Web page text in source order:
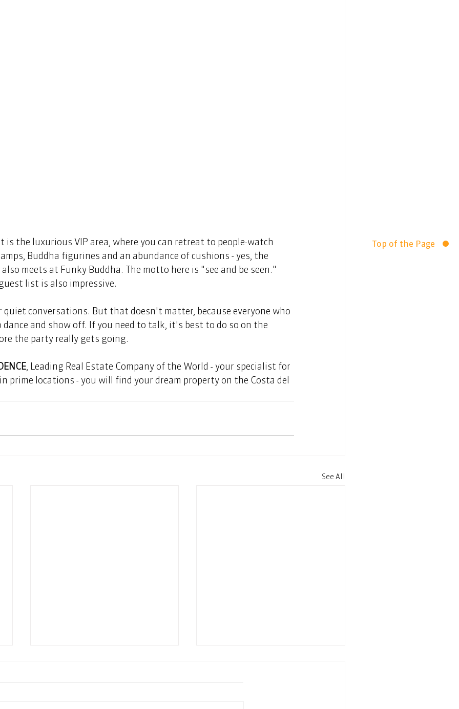
Top of the Page
the luxurious VIP area, where you can retreat to people-watch
Buddha figurines and an abundance of cushions - yes, the
meets at Funky Buddha. The motto here is "see and be seen."
list is also impressive.
dance and show off. If you need to talk, it's best to do so on the
the party really gets going.
, Leading Real Estate Company of the World - your specialist for
prime locations - you will find your dream property on the Costa del
See All